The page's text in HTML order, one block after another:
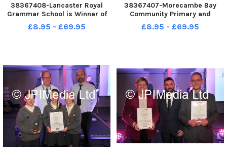
38367408-Lancaster Royal
Grammar School is Winner of
the Secondary School of the
Year Award at the Lancaster
£8.95 - £69.95
38367407-Morecambe Bay
Community Primary and
Cathedral Catholic Primary are
Highly Commended in the
£8.95 - £69.95